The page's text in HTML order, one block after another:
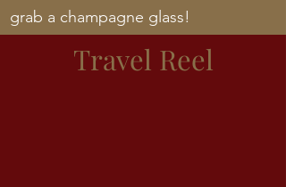
grab a champagne glass!
Travel Reel